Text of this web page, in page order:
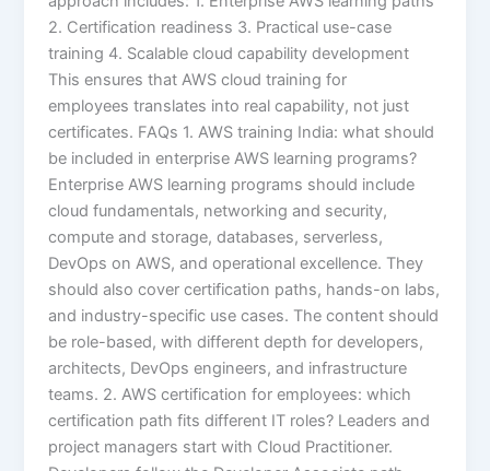
2. Certification readiness 3. Practical use-case
training 4. Scalable cloud capability development
This ensures that AWS cloud training for
employees translates into real capability, not just
certificates. FAQs 1. AWS training India: what should
be included in enterprise AWS learning programs?
Enterprise AWS learning programs should include
cloud fundamentals, networking and security,
compute and storage, databases, serverless,
DevOps on AWS, and operational excellence. They
should also cover certification paths, hands-on labs,
and industry-specific use cases. The content should
be role-based, with different depth for developers,
architects, DevOps engineers, and infrastructure
teams. 2. AWS certification for employees: which
certification path fits different IT roles? Leaders and
project managers start with Cloud Practitioner.